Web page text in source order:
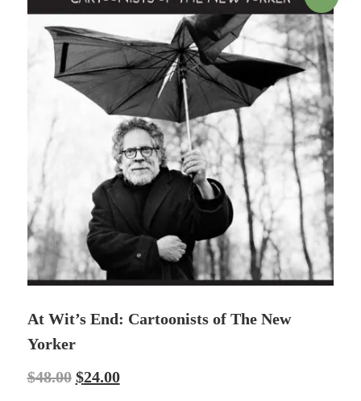
At Wit’s End: Cartoonists of The New
Yorker
$48.00 $24.00